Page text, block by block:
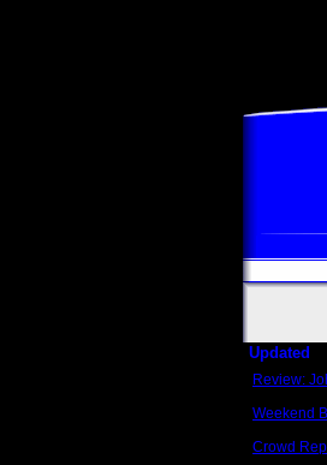
Updated
Review:
Weekend
Crowd